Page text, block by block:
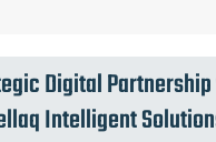
Digital
Intelligent